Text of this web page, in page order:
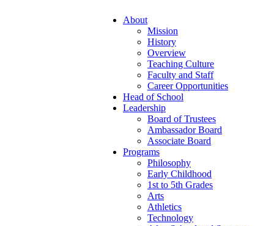
About
Mission
History
Overview
Teaching Culture
Faculty and Staff
Career Opportunities
Head of School
Leadership
Board of Trustees
Ambassador Board
Associate Board
Programs
Philosophy
Early Childhood
1st to 5th Grades
Arts
Athletics
Technology